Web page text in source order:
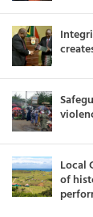
Local
of